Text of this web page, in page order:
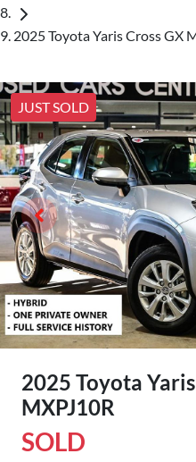
2025 Toyota Yaris Cross GX
JUST SOLD
2025 Toyota
MXPJ10R
SOLD